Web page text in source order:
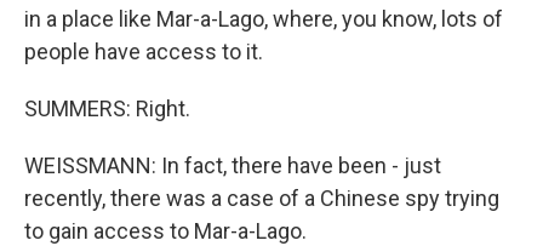
in a place like Mar-a-Lago, where, you know, lots of
people have access to it.
SUMMERS: Right.
WEISSMANN: In fact, there have been - just
recently, there was a case of a Chinese spy trying
to gain access to Mar-a-Lago.